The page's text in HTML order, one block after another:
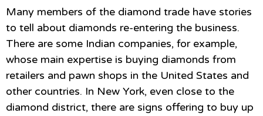
Many members of the diamond trade have stories
to tell about diamonds re-entering the business.
There are some Indian companies, for example,
whose main expertise is buying diamonds from
retailers and pawn shops in the United States and
other countries. In New York, even close to the
diamond district, there are signs offering to buy up